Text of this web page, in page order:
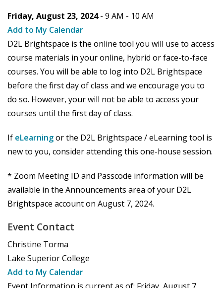
Friday, August 23, 2024- 9 AM - 10 AM
Add to My Calendar
D2L Brightspace is the online tool you will use to access
course materials in your online, hybrid or face-to-face
courses. You will be able to log into D2L Brightspace
before the first day of class and we encourage you to
do so. However, your will not be able to access your
courses until the first day of class.
If eLearningor the D2L Brightspace / eLearning tool is
new to you, consider attending this one-house session.
* Zoom Meeting ID and Passcode information will be
available in the Announcements area of your D2L
Brightspace account on August 7, 2024.
Event Contact
Christine Torma
Lake Superior College
Add to My Calendar